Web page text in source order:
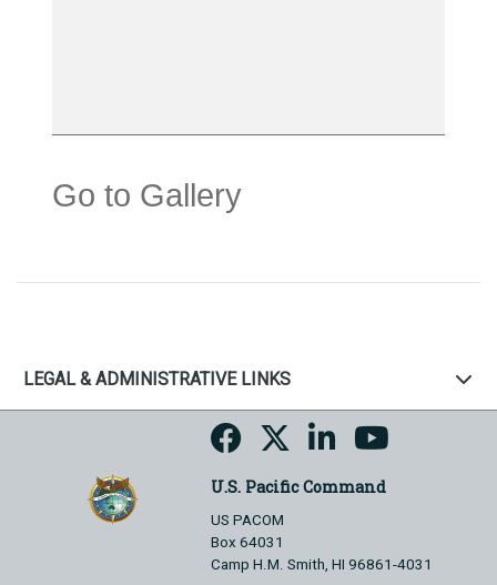
Go to Gallery
LEGAL & ADMINISTRATIVE LINKS
U.S. Pacific Command
US PACOM
Box 64031
Camp H.M. Smith, HI 96861-4031